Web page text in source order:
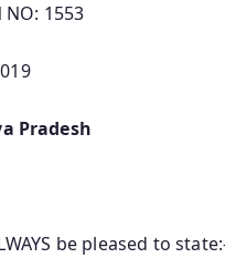
NO: 1553
Pradesh
be pleased to